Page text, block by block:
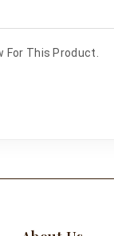
For This Product.